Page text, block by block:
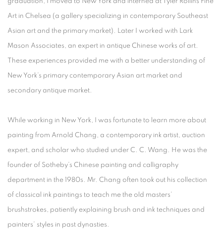
Art in Chelsea (a gallery specializing in contemporary Southeast
Asian art and the primary market). Later I worked with Lark
Mason Associates, an expert in antique Chinese works of art.
These experiences provided me with a better understanding of
New York’s primary contemporary Asian art market and
secondary antique market.
While working in New York, I was fortunate to learn more about
painting from Arnold Chang, a contemporary ink artist, auction
expert, and scholar who studied under C. C. Wang. He was the
founder of Sotheby’s Chinese painting and calligraphy
department in the 1980s. Mr. Chang often took out his collection
of classical ink paintings to teach me the old masters’
brushstrokes, patiently explaining brush and ink techniques and
painters’ styles in past dynasties.